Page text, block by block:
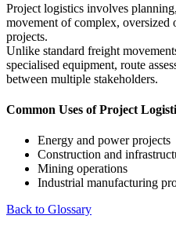
Project logistics involves
movement of complex, oversized
projects.
Unlike standard freight
specialised equipment, route
between multiple stakeholders.
Common Uses of Project
Energy and power projects
Construction and
Mining operations
Industrial manufacturing
Back to Glossary